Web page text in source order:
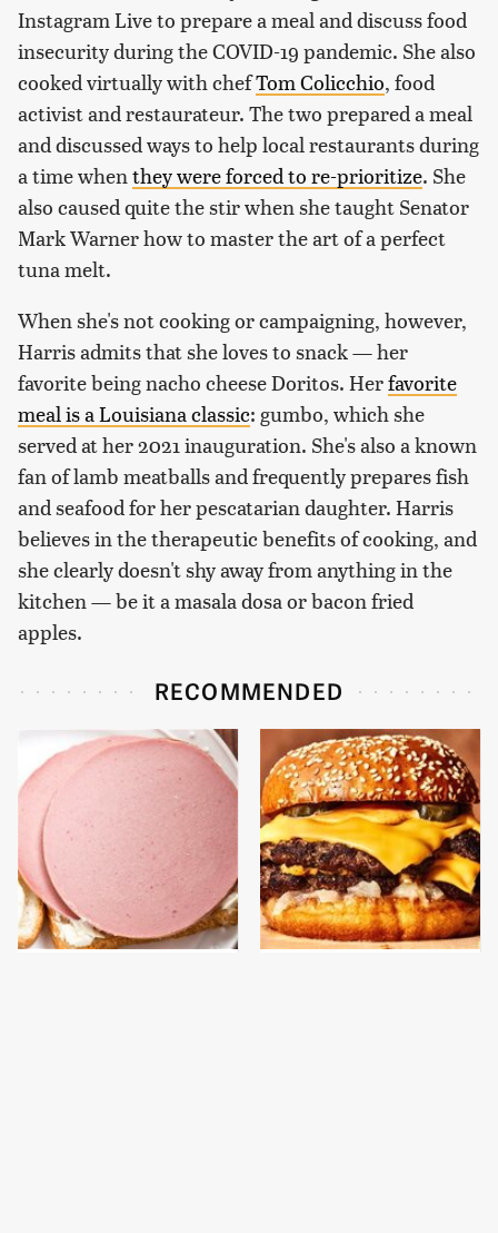
Instagram Live to prepare a meal and discuss food
insecurity during the COVID-19 pandemic. She also
cooked virtually with chefTom Colicchio, food
activist and restaurateur. The two prepared a meal
and discussed ways to help local restaurants during
a time whenthey were forced to re-prioritize. She
also caused quite the stir when she taught Senator
Mark Warner how to master the art of a perfect
tuna melt.
When she's not cooking or campaigning, however,
Harris admits that she loves to snack — her
favorite being nacho cheese Doritos. Herfavorite
meal is a Louisiana classic: gumbo, which she
served at her 2021 inauguration. She's also a known
fan of lamb meatballs and frequently prepares fish
and seafood for her pescatarian daughter. Harris
believes in the therapeutic benefits of cooking, and
she clearly doesn't shy away from anything in the
kitchen — be it a masala dosa or bacon fried
apples.
RECOMMENDED